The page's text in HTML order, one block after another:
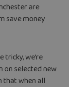
are
save money
tricky, we’re
selected new
that when all